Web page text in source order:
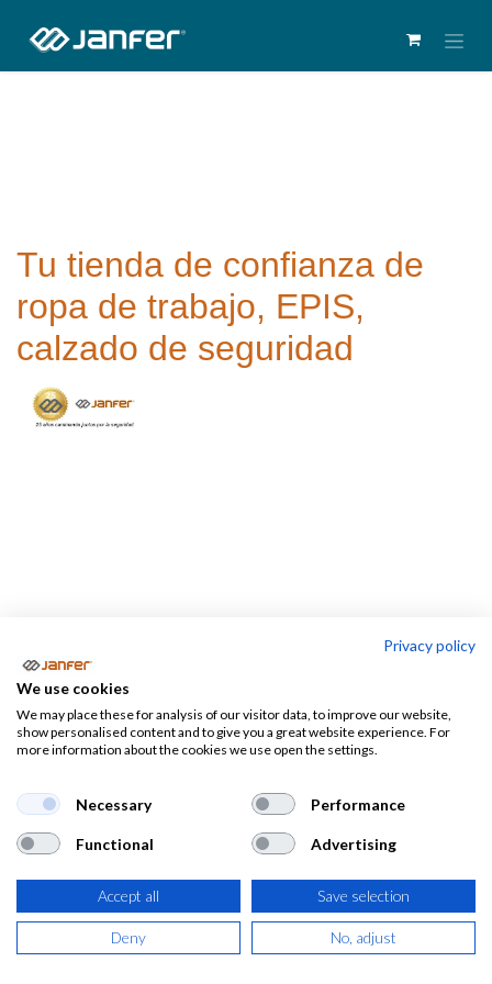
Tu tienda de confianza de
ropa de trabajo, EPIS,
calzado de seguridad
Rodilleras de trabajo
Rodilleras de trabajo Alfombras
Privacy policy
We use cookies
We may place these for analysis of our visitor data, to improve our website,
show personalised content and to give you a great website experience. For
more information about the cookies we use open the settings.
Necessary Performance
Functional Advertising
Accept all Save selection
Deny No, adjust